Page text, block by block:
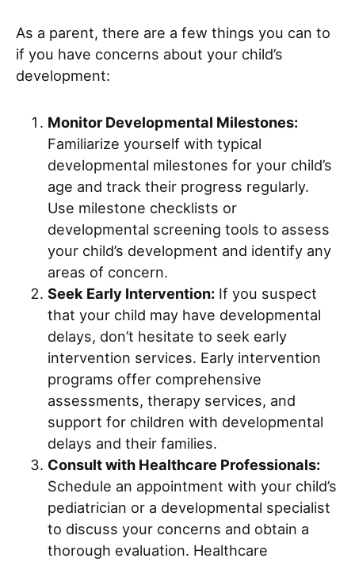
As a parent, there are a few things you can to
if you have concerns about your child’s
development:
Monitor Developmental Milestones:
Familiarize yourself with typical
developmental milestones for your child’s
age and track their progress regularly.
Use milestone checklists or
developmental screening tools to assess
your child’s development and identify any
areas of concern.
Seek Early Intervention: If you suspect
that your child may have developmental
delays, don’t hesitate to seek early
intervention services. Early intervention
programs offer comprehensive
assessments, therapy services, and
support for children with developmental
delays and their families.
Consult with Healthcare Professionals:
Schedule an appointment with your child’s
pediatrician or a developmental specialist
to discuss your concerns and obtain a
thorough evaluation. Healthcare